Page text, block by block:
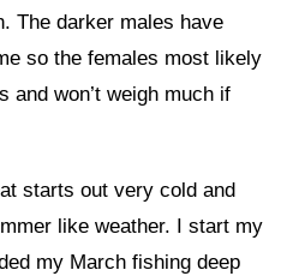
The darker males have
so the females most likely
and won’t weigh much if
starts out very cold and
like weather. I start my
my March fishing deep